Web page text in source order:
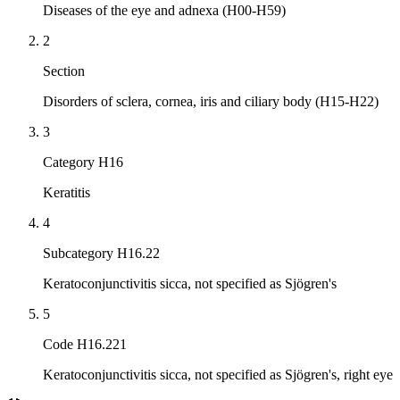
Diseases of the eye and adnexa (H00-H59)
2
Section
Disorders of sclera, cornea, iris and ciliary body (H15-H22)
3
Category H16
Keratitis
4
Subcategory H16.22
Keratoconjunctivitis sicca, not specified as Sjögren's
5
Code H16.221
Keratoconjunctivitis sicca, not specified as Sjögren's, right eye